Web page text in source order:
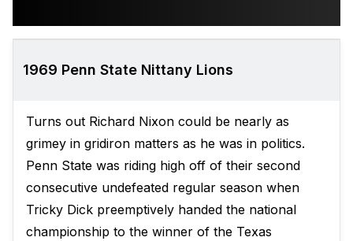
1969 Penn State Nittany Lions
Turns out Richard Nixon could be nearly as
grimey in gridiron matters as he was in politics.
Penn State was riding high off of their second
consecutive undefeated regular season when
Tricky Dick preemptively handed the national
championship to the winner of the Texas